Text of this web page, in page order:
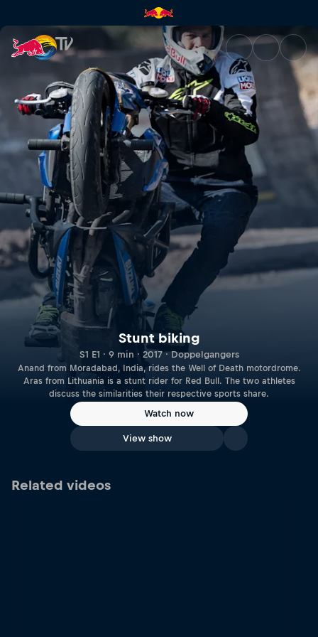
Stunt biking | Red Bull TV
Stunt biking
S1 E1 · 9 min · 2017 · Doppelgangers
Anand from Moradabad, India, rides the Well of Death motordrome.
Aras from Lithuania is a stunt rider for Red Bull. The two athletes
discuss the similarities their respective sports share.
Watch now
View show
Related videos